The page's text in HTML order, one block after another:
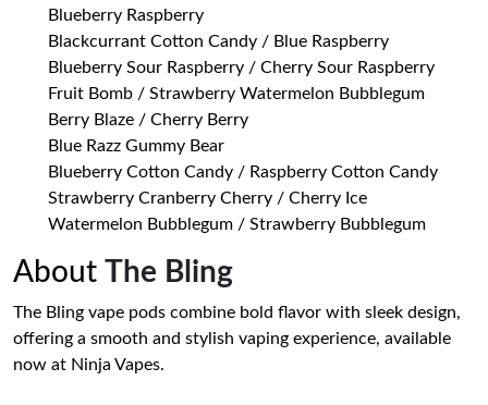
Blueberry Raspberry
Blackcurrant Cotton Candy / Blue Raspberry
Blueberry Sour Raspberry / Cherry Sour Raspberry
Fruit Bomb / Strawberry Watermelon Bubblegum
Berry Blaze / Cherry Berry
Blue Razz Gummy Bear
Blueberry Cotton Candy / Raspberry Cotton Candy
Strawberry Cranberry Cherry / Cherry Ice
Watermelon Bubblegum / Strawberry Bubblegum
About The Bling
The Bling vape pods combine bold flavor with sleek design,
offering a smooth and stylish vaping experience, available
now at Ninja Vapes.